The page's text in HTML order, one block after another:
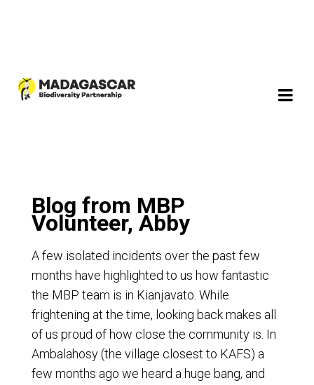
Blog from MBP
Volunteer, Abby
A few isolated incidents over the past few
months have highlighted to us how fantastic
the MBP team is in Kianjavato. While
frightening at the time, looking back makes all
of us proud of how close the community is. In
Ambalahosy (the village closest to KAFS) a
few months ago we heard a huge bang, and